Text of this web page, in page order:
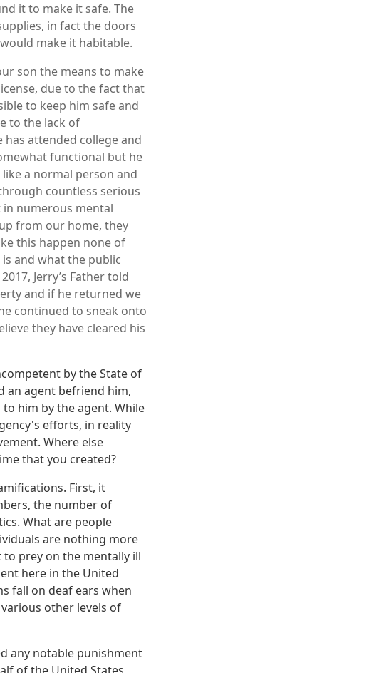
it to make it safe. The
in fact the doors
make it habitable.
son the means to make
due to the fact that
to keep him safe and
to the lack of
attended college and
functional but he
a normal person and
countless serious
numerous mental
from our home, they
this happen none of
and what the public
Jerry’s Father told
and if he returned we
continued to sneak onto
they have cleared his
by the State of
an agent befriend him,
him by the agent. While
efforts, in reality
Where else
that you created?
First, it
the number of
What are people
are nothing more
prey on the mentally ill
here in the United
fall on deaf ears when
other levels of
any notable punishment